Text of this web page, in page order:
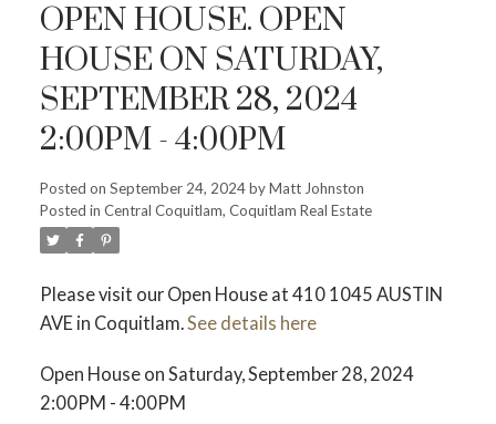
ACTIVE
OPEN HOUSE. OPEN
HOUSE ON SATURDAY,
SEPTEMBER 28, 2024
2:00PM - 4:00PM
Posted on September 24, 2024byMatt Johnston
Posted in Central Coquitlam, Coquitlam Real Estate
Please visit our Open House at 410 1045 AUSTIN
AVE in Coquitlam.See details here
Open House on Saturday, September 28, 2024
2:00PM - 4:00PM